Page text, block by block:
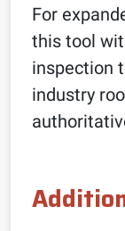
For
this tool
inspection
industry